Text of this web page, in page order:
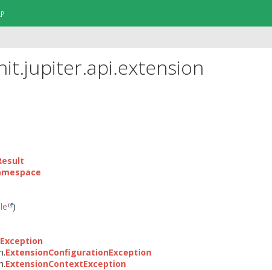
)
ExtensionConfigurationException
ExtensionContextException